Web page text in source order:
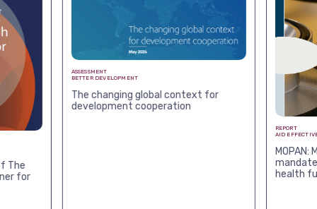
The
for
ASSESSMENT
BETTER DEVELOPMENT
The changing global context for
development cooperation
REPORT
AID
health